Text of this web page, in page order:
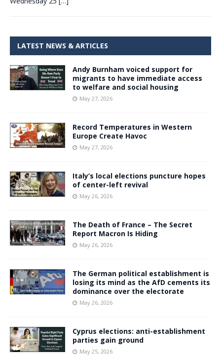
LATEST NEWS & ARTICLES
Andy Burnham voiced support for
migrants to have immediate access
to welfare and social housing
May 27, 2026
Record Temperatures in Western
Europe Create Havoc
May 27, 2026
Italy’s local elections puncture hopes
of center-left revival
May 26, 2026
The Death of France – The Secret
Report Macron Is Hiding
May 26, 2026
The German political establishment is
losing its mind as the AfD cements its
dominance over the electorate
May 26, 2026
Cyprus elections: anti-establishment
parties gain ground
May 25, 2026